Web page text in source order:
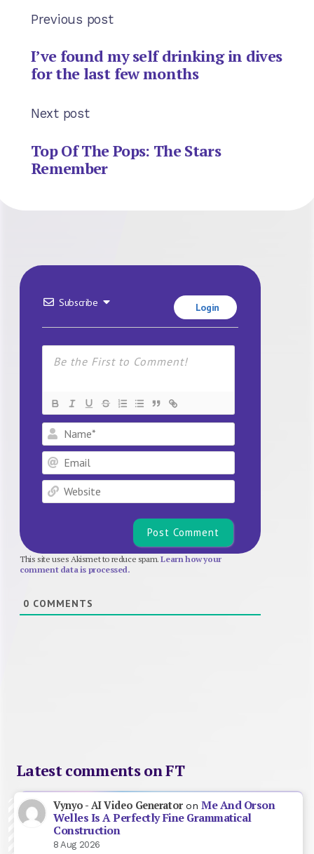
Previous post
I’ve found my self drinking in dives
for the last few months
Next post
Top Of The Pops: The Stars
Remember
Subscribe Login
Name*
Email
Website
This site uses Akismet to reduce spam.Learn how your
comment data is processed.
0 COMMENTS
Latest comments on FT
Vynyo - AI Video GeneratoronMe And Orson
Welles Is A Perfectly Fine Grammatical
Construction
8 Aug 2026